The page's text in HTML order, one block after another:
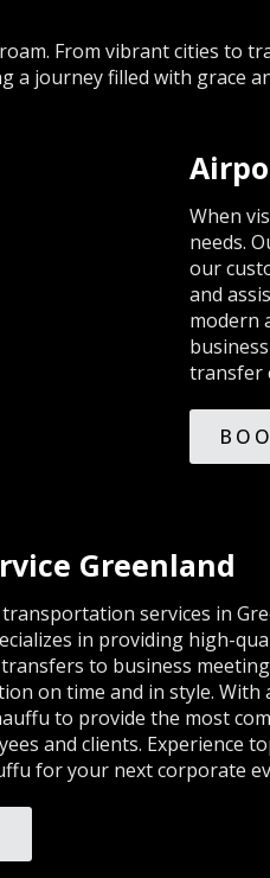
From vibrant cities to
a journey filled with grace
When
needs.
our
and
modern
transfer
Greenland
services in
in providing high-
to business
on time and in style. With
to provide the most
and clients. Experience
for your next corporate